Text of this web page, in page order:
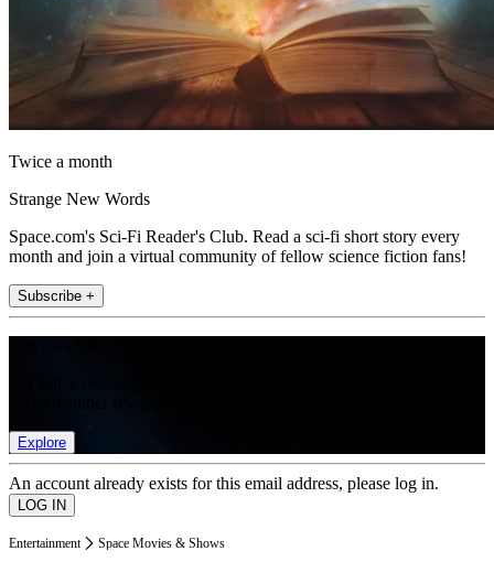
Twice a month
Strange New Words
Space.com's Sci-Fi Reader's Club. Read a sci-fi short story every
month and join a virtual community of fellow science fiction fans!
Subscribe +
Explore
An account already exists for this email address, please log in.
Entertainment Space Movies & Shows